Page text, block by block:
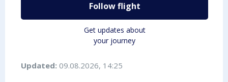
Follow flight
Get updates about
your journey
Updated: 09.08.2026, 14:25